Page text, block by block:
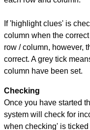
If 'highlight clues' is
column when the
row / column, however,
correct. A grey tick
column have been set.
Checking
Once you have started
system will check for
when checking' is